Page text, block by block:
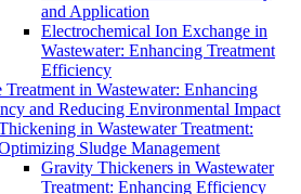
and Application
Electrochemical Ion Exchange in
Wastewater: Enhancing Treatment
Efficiency
Treatment in Wastewater: Enhancing
and Reducing Environmental Impact
in Wastewater Treatment:
Sludge Management
Gravity Thickeners in Wastewater
Treatment: Enhancing Efficiency